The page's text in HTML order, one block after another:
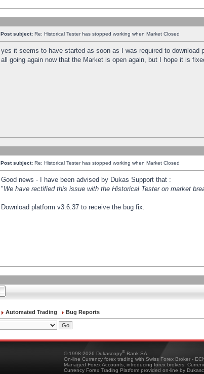
Post subject: Re: Historical Tester has stopped working when Market Closed
yes it seems to have started as soon as I was required to download
all going again now that the Market is open again, but I hope it is
Post subject: Re: Historical Tester has stopped working when Market Closed
Good news - I have been advised by Dukas Support that :
"We have rectified this issue with the Historical Tester on market
Download platform v3.6.37 to receive the bug fix.
Automated Trading Bug Reports
© 1998-2026 Dukascopy® Bank SA
On-line Currency forex trading with Swiss Forex Broker -
Managed Forex Accounts, introducing forex brokers,
Currency Forex Trading Platform provided on-line by